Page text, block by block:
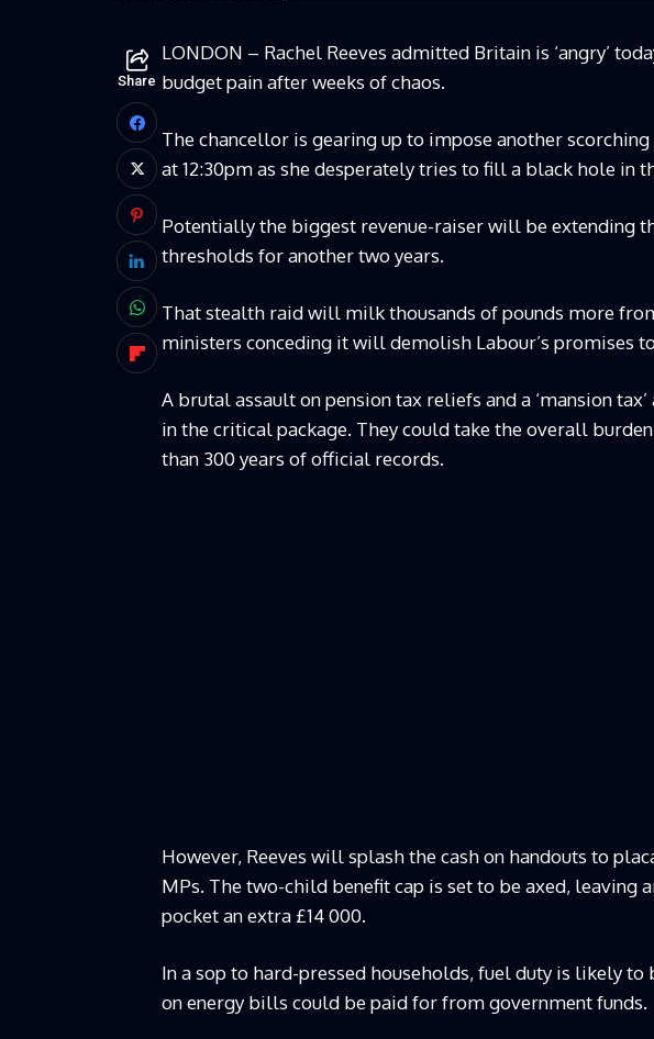
Share
LONDON – Rachel Reeves admitted Britain is ‘angry’
budget pain after weeks of chaos.
The chancellor is gearing up to impose another
at 12:30pm as she desperately tries to fill a black hole in
Potentially the biggest revenue-raiser will be extending
thresholds for another two years.
That stealth raid will milk thousands of pounds more
ministers conceding it will demolish Labour’s promises
A brutal assault on pension tax reliefs and a ‘mansion
in the critical package. They could take the overall
than 300 years of official records.
However, Reeves will splash the cash on handouts to
MPs. The two-child benefit cap is set to be axed, leaving
pocket an extra £14 000.
In a sop to hard-pressed households, fuel duty is likely to
on energy bills could be paid for from government funds.